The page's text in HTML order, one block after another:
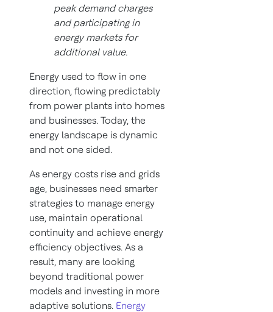
peak demand charges
and participating in
energy markets for
additional value.
Energy used to flow in one
direction, flowing predictably
from power plants into homes
and businesses. Today, the
energy landscape is dynamic
and not one sided.
As energy costs rise and grids
age, businesses need smarter
strategies to manage energy
use, maintain operational
continuity and achieve energy
efficiency objectives. As a
result, many are looking
beyond traditional power
models and investing in more
adaptive solutions. Energy